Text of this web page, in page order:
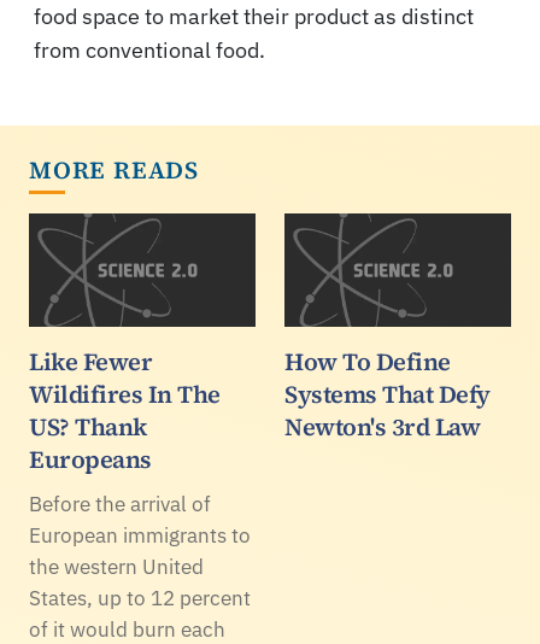
food space to market their product as distinct
from conventional food.
MORE READS
Like Fewer
Wildifires In The
US? Thank
Europeans
Before the arrival of
European immigrants to
the western United
States, up to 12 percent
of it would burn each
How To Define
Systems That Defy
Newton's 3rd Law